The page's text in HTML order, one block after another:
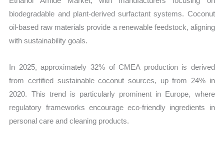
biodegradable and plant-derived surfactant systems. Coconut
oil-based raw materials provide a renewable feedstock, aligning
with sustainability goals.
In 2025, approximately 32% of CMEA production is derived
from certified sustainable coconut sources, up from 24% in
2020. This trend is particularly prominent in Europe, where
regulatory frameworks encourage eco-friendly ingredients in
personal care and cleaning products.